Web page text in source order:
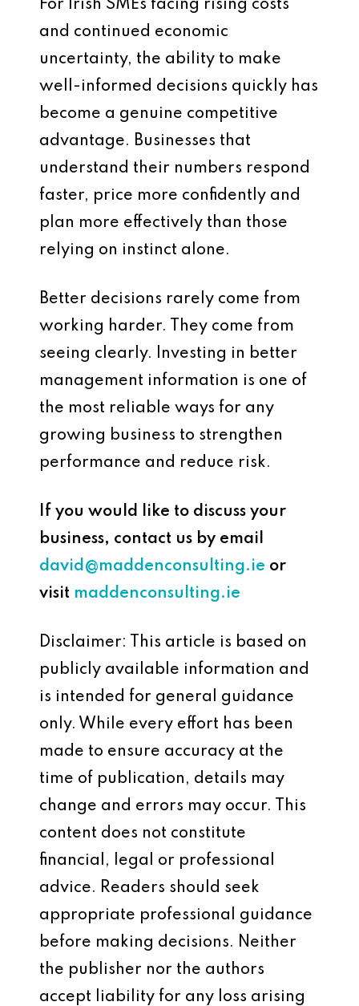
For Irish SMEs facing rising costs
and continued economic
uncertainty, the ability to make
well-informed decisions quickly has
become a genuine competitive
advantage. Businesses that
understand their numbers respond
faster, price more confidently and
plan more effectively than those
relying on instinct alone.
Better decisions rarely come from
working harder. They come from
seeing clearly. Investing in better
management information is one of
the most reliable ways for any
growing business to strengthen
performance and reduce risk.
If you would like to discuss your
business, contact us by email
david@maddenconsulting.ie or
visit maddenconsulting.ie
Disclaimer: This article is based on
publicly available information and
is intended for general guidance
only. While every effort has been
made to ensure accuracy at the
time of publication, details may
change and errors may occur. This
content does not constitute
financial, legal or professional
advice. Readers should seek
appropriate professional guidance
before making decisions. Neither
the publisher nor the authors
accept liability for any loss arising